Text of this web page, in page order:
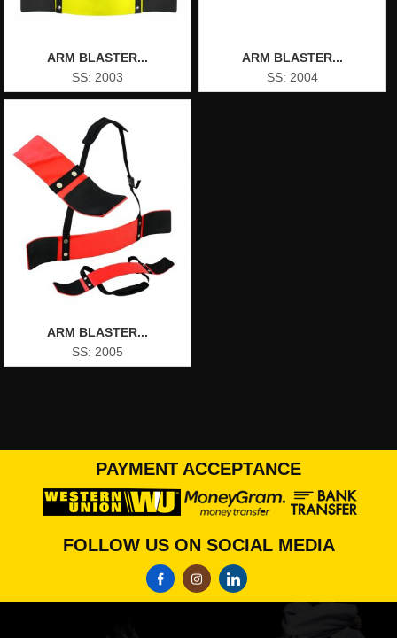
ARM BLASTER...
SS: 2003
ARM BLASTER...
SS: 2004
ARM BLASTER...
SS: 2005
PAYMENT ACCEPTANCE
FOLLOW US ON SOCIAL MEDIA